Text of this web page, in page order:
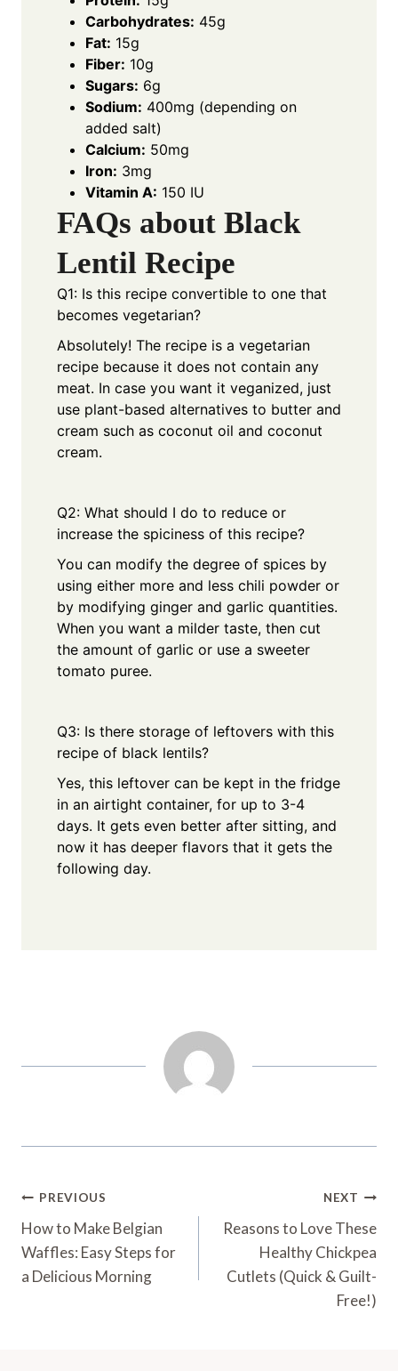
Carbohydrates: 45g
Fat: 15g
Fiber: 10g
Sugars: 6g
Sodium: 400mg (depending on
added salt)
Calcium: 50mg
Iron: 3mg
Vitamin A: 150 IU
FAQs about Black
Lentil Recipe
Q1: Is this recipe convertible to one that
becomes vegetarian?
Absolutely! The recipe is a vegetarian
recipe because it does not contain any
meat. In case you want it veganized, just
use plant-based alternatives to butter and
cream such as coconut oil and coconut
cream.
Q2: What should I do to reduce or
increase the spiciness of this recipe?
You can modify the degree of spices by
using either more and less chili powder or
by modifying ginger and garlic quantities.
When you want a milder taste, then cut
the amount of garlic or use a sweeter
tomato puree.
Q3: Is there storage of leftovers with this
recipe of black lentils?
Yes, this leftover can be kept in the fridge
in an airtight container, for up to 3-4
days. It gets even better after sitting, and
now it has deeper flavors that it gets the
following day.
Post
Navigation
PREVIOUS
How to Make Belgian
Waffles: Easy Steps for
a Delicious Morning
NEXT
Reasons to Love These
Healthy Chickpea
Cutlets (Quick & Guilt-
Free!)